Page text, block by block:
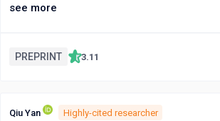
life-threatening side effect of angioedema.
see more
PREPRINT 3.11
Qiu Yan
Highly-cited researcher